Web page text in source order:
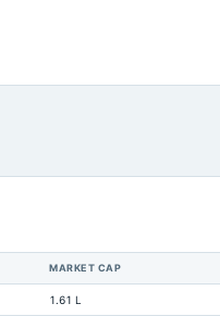
453.04
70.29
MARKET CAP
1.61 L